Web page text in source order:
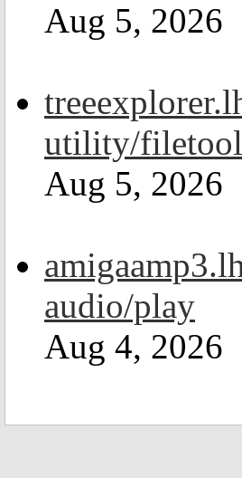
Aug 5, 2026
utility/filetool
Aug 5, 2026
audio/play
Aug 4, 2026